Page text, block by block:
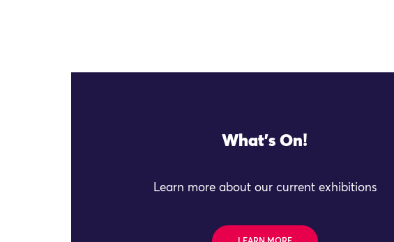
What's On!
Learn more about our current exhibitions